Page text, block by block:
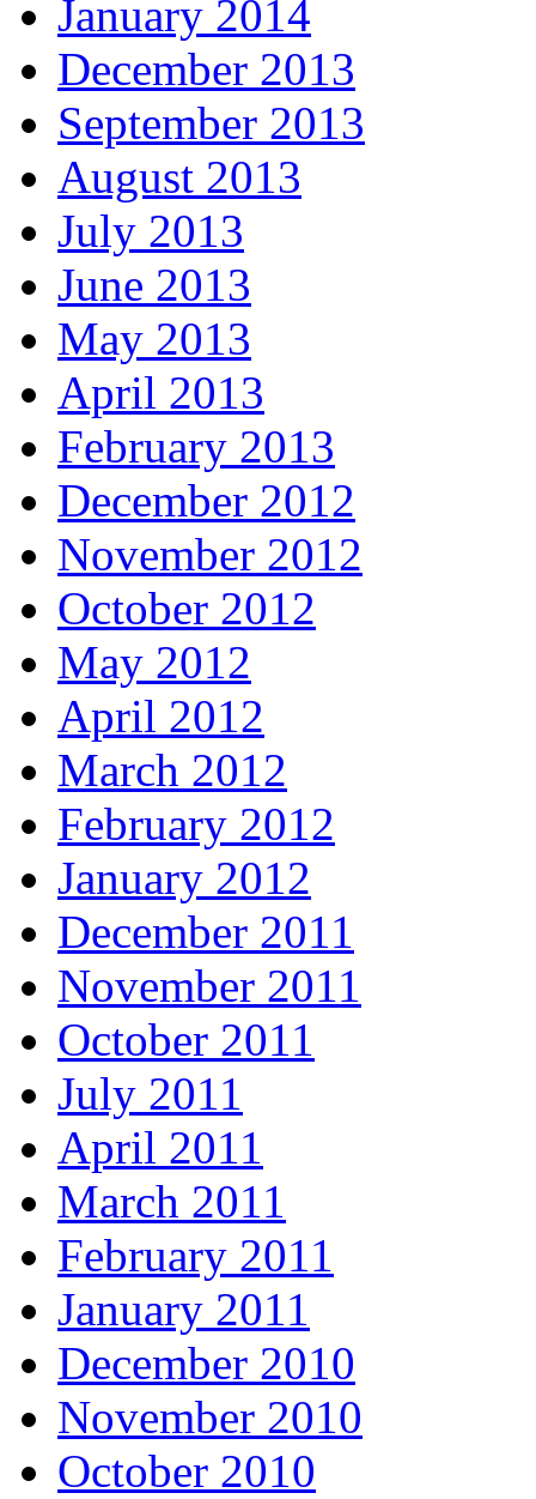
January 2014
December 2013
September 2013
August 2013
July 2013
June 2013
May 2013
April 2013
February 2013
December 2012
November 2012
October 2012
May 2012
April 2012
March 2012
February 2012
January 2012
December 2011
November 2011
October 2011
July 2011
April 2011
March 2011
February 2011
January 2011
December 2010
November 2010
October 2010